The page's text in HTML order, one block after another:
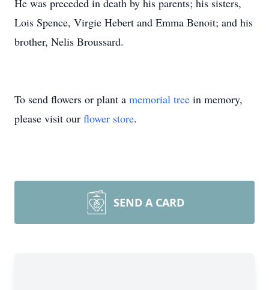
He was preceded in death by his parents; his sisters,
Lois Spence, Virgie Hebert and Emma Benoit; and his
brother, Nelis Broussard.
To send flowers or plant a memorial tree in memory,
please visit our flower store.
SEND A CARD